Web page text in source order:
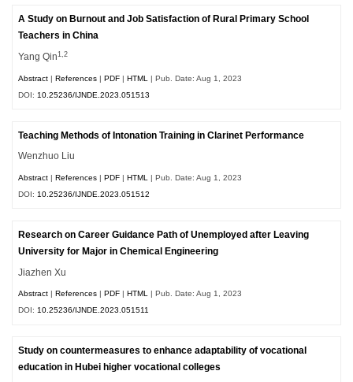
A Study on Burnout and Job Satisfaction of Rural Primary School
Teachers in China
Yang Qin1,2
Abstract |References |PDF |HTML
| Pub. Date: Aug 1, 2023
DOI: 10.25236/IJNDE.2023.051513
Teaching Methods of Intonation Training in Clarinet Performance
Wenzhuo Liu
Abstract |References |PDF |HTML
| Pub. Date: Aug 1, 2023
DOI: 10.25236/IJNDE.2023.051512
Research on Career Guidance Path of Unemployed after Leaving
University for Major in Chemical Engineering
Jiazhen Xu
Abstract References PDF HTML | Pub. Date: Aug 1, 2023
DOI:10.25236/IJNDE.2023.051511
Study on countermeasures to enhance adaptability of vocational
education in Hubei higher vocational colleges